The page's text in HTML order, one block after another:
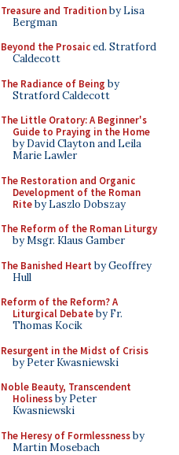
Treasure and Traditionby Lisa
Bergman
Beyond the Prosaiced. Stratford
Caldecott
The Radiance of Being by
Stratford Caldecott
The Little Oratory: A Beginner's
Guide to Praying in the Home
by David Clayton and Leila
Marie Lawler
The Restoration and Organic
Development of the Roman
Riteby Laszlo Dobszay
The Reform of the Roman Liturgy
by Msgr. Klaus Gamber
The Banished Heart by Geoffrey
Hull
Reform of the Reform? A
Liturgical Debateby Fr.
Thomas Kocik
Resurgent in the Midst of Crisis
by Peter Kwasniewski
Noble Beauty, Transcendent
Holinessby Peter
Kwasniewski
The Heresy of Formlessnessby
Martin Mosebach